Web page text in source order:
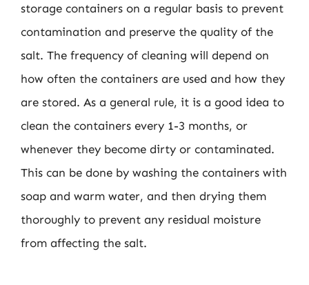
storage containers on a regular basis to prevent
contamination and preserve the quality of the
salt. The frequency of cleaning will depend on
how often the containers are used and how they
are stored. As a general rule, it is a good idea to
clean the containers every 1-3 months, or
whenever they become dirty or contaminated.
This can be done by washing the containers with
soap and warm water, and then drying them
thoroughly to prevent any residual moisture
from affecting the salt.